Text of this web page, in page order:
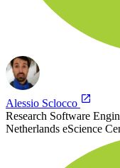
Alessio Sclocco
Research Software
Netherlands eScience